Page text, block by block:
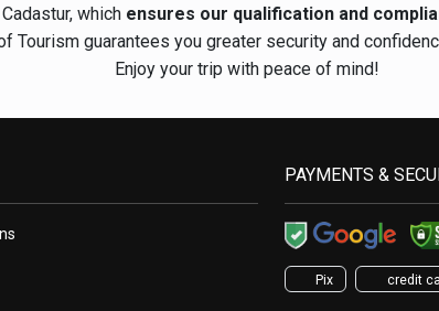
which ensures our qualification and
Tourism guarantees you greater security and
Enjoy your trip with peace of mind!
PAYMENTS &
Pix credit